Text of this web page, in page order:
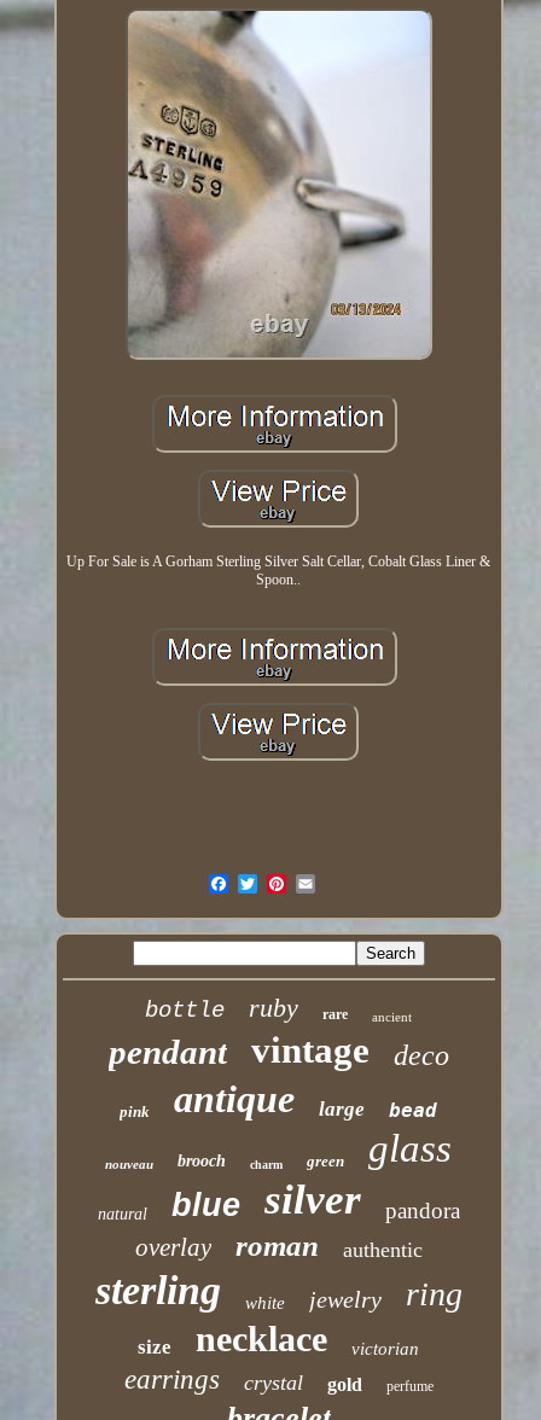
Up For Sale is A Gorham Sterling Silver Salt Cellar, Cobalt Glass Liner &
Spoon..
bottle ruby rare ancient
pendant vintage deco
pink antique large bead
nouveau brooch charm green glass
natural blue silver pandora
overlay roman authentic
sterling white jewelry ring
size necklace victorian
earrings crystal gold perfume